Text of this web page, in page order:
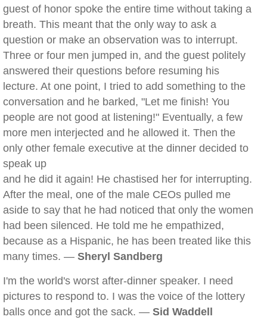
guest of honor spoke the entire time without taking a
breath. This meant that the only way to ask a
question or make an observation was to interrupt.
Three or four men jumped in, and the guest politely
answered their questions before resuming his
lecture. At one point, I tried to add something to the
conversation and he barked, "Let me finish! You
people are not good at listening!" Eventually, a few
more men interjected and he allowed it. Then the
only other female executive at the dinner decided to
speak up
and he did it again! He chastised her for interrupting.
After the meal, one of the male CEOs pulled me
aside to say that he had noticed that only the women
had been silenced. He told me he empathized,
because as a Hispanic, he has been treated like this
many times. — Sheryl Sandberg
I'm the world's worst after-dinner speaker. I need
pictures to respond to. I was the voice of the lottery
balls once and got the sack. — Sid Waddell